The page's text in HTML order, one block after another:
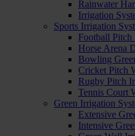
Rainwater
Irrigation
Sports Irrigation
Football Pitch
Horse Arena
Bowling
Cricket Pitch
Rugby Pitch
Tennis Court
Green Irrigation
Extensive
Intensive